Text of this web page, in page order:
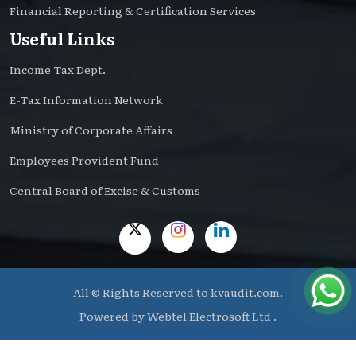
Financial Reporting & Certification Services
Useful Links
Income Tax Dept.
E-Tax Information Network
Ministry of Corporate Affairs
Employees Provident Fund
Central Board of Excise & Customs
All © Rights Reserved to kvaudit.com.
Powered byWebtel Electrosoft Ltd .